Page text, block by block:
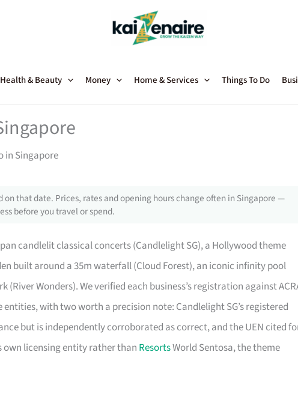
Health & Beauty Money Home & Services Things To Do
in Singapore
on that date. Prices, rates and opening hours change often in Singapore —
before you travel or spend.
candlelit classical concerts (Candlelight SG), a Hollywood theme
built around a 35m waterfall (Cloud Forest), an iconic infinity pool
Wonders). We verified each business’s registration against
with two worth a precision note: Candlelight SG’s registered
but is independently corroborated as correct, and the UEN cited
own licensing entity rather than ResortsWorld Sentosa, the theme